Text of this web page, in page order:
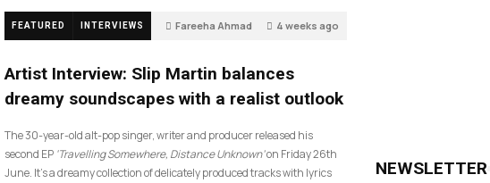
FEATURED INTERVIEWS Fareeha Ahmad 4 weeks ago
Artist Interview: Slip Martin balances
dreamy soundscapes with a realist outlook
The 30-year-old alt-pop singer, writer and producer released his
second EP ‘Travelling Somewhere, Distance Unknown’on Friday 26th
June. It’s a dreamy collection of delicately produced tracks with lyrics
NEWSLETTER